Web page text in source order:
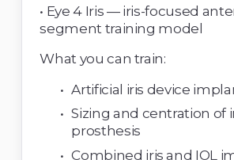
• Eye 4 Iris — iris-focused
segment training model
What you can train:
Artificial iris device
Sizing and centration of
prosthesis
Combined iris and IOL